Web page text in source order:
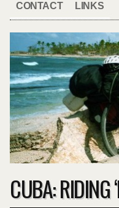
CONTACT LINKS
CUBA: RIDING